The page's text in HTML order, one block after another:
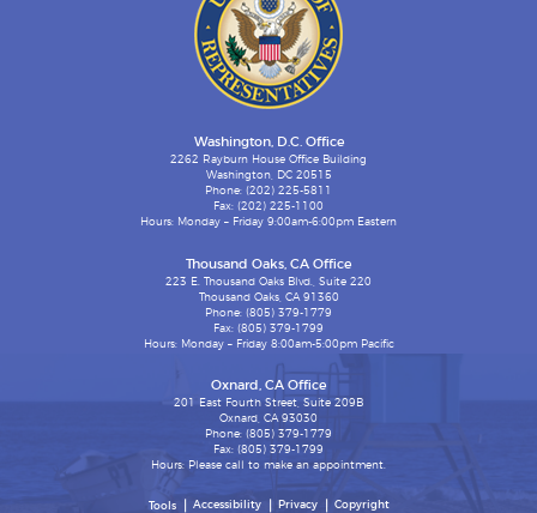
Washington, D.C. Office
2262 Rayburn House Office Building
Washington, DC 20515
Phone: (202) 225-5811
Fax: (202) 225-1100
Hours: Monday – Friday 9:00am-6:00pm Eastern
Thousand Oaks, CA Office
223 E. Thousand Oaks Blvd., Suite 220
Thousand Oaks, CA 91360
Phone: (805) 379-1779
Fax: (805) 379-1799
Hours: Monday – Friday 8:00am-5:00pm Pacific
Oxnard, CA Office
201 East Fourth Street, Suite 209B
Oxnard, CA 93030
Phone: (805) 379-1779
Fax: (805) 379-1799
Hours: Please call to make an appointment.
Tools Accessibility Privacy Copyright